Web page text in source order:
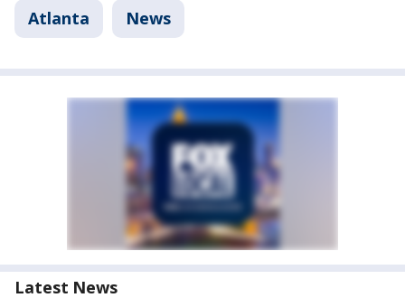
Atlanta News
Latest News